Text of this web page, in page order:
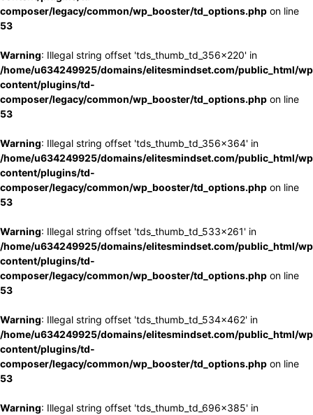
composer/legacy/common/wp_booster/td_options.php on line
53
Warning: Illegal string offset 'tds_thumb_td_356x220' in
/home/u634249925/domains/elitesmindset.com/public_html/
content/plugins/td-
composer/legacy/common/wp_booster/td_options.php on line
53
Warning: Illegal string offset 'tds_thumb_td_356x364' in
/home/u634249925/domains/elitesmindset.com/public_html/
content/plugins/td-
composer/legacy/common/wp_booster/td_options.php on line
53
Warning: Illegal string offset 'tds_thumb_td_533x261' in
/home/u634249925/domains/elitesmindset.com/public_html/
content/plugins/td-
composer/legacy/common/wp_booster/td_options.php on line
53
Warning: Illegal string offset 'tds_thumb_td_534x462' in
/home/u634249925/domains/elitesmindset.com/public_html/
content/plugins/td-
composer/legacy/common/wp_booster/td_options.php on line
53
Warning: Illegal string offset 'tds_thumb_td_696x385' in